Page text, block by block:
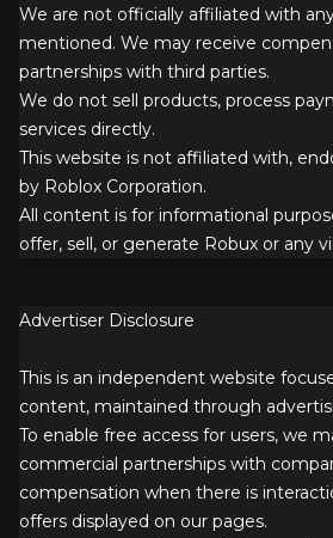
We are not officially affiliated with
mentioned. We may receive
partnerships with third parties.
We do not sell products, process
services directly.
This website is not affiliated with,
by Roblox Corporation.
All content is for informational
offer, sell, or generate Robux or any
Advertiser Disclosure
This is an independent website
content, maintained through
To enable free access for users, we
commercial partnerships with
compensation when there is
offers displayed on our pages.